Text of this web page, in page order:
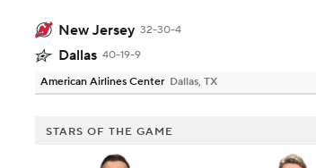
New Jersey 32-30-4
Dallas 40-19-9
American Airlines Center Dallas, TX
STARS OF THE GAME